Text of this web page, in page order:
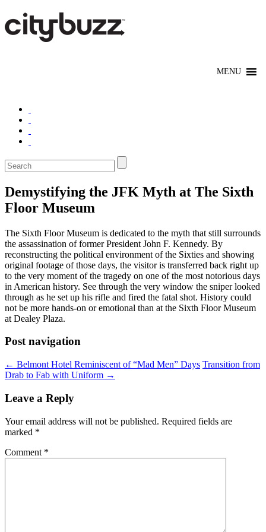
Demystifying the JFK Myth at The Sixth
Floor Museum
The Sixth Floor Museum is dedicated to the myth that still surrounds
the assassination of former President John F. Kennedy. By
reconstructing the political environment of the Sixties and showing
original footage of those days, the visitor is transferred back right up
to the very moment of the tragedy on one of the most notorious days
in American history. See through the very window the sniper looked
through as he set up his rifle and fired the fatal shot. History could
not be more hands-on or emotional than at the Sixth Floor Museum
at Dealey Plaza.
Post navigation
← Belmont Hotel Reminiscent of “Mad Men” Days Transition from
Drab to Fab with Uniform →
Leave a Reply
Your email address will not be published. Required fields are
marked *
Comment *